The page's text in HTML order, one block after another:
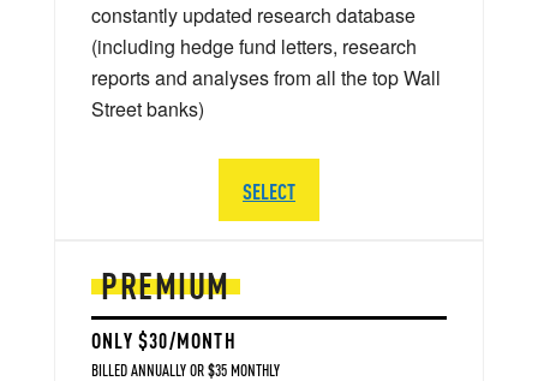
PREMIUM
ONLY $30/MONTH
BILLED ANNUALLY OR $35 MONTHLY
constantly updated research database
(including hedge fund letters, research
reports and analyses from all the top Wall
Street banks)
SELECT